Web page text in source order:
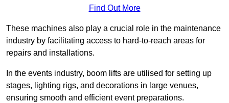
Find Out More
These machines also play a crucial role in the maintenance
industry by facilitating access to hard-to-reach areas for
repairs and installations.
In the events industry, boom lifts are utilised for setting up
stages, lighting rigs, and decorations in large venues,
ensuring smooth and efficient event preparations.